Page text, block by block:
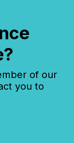
of our
you to